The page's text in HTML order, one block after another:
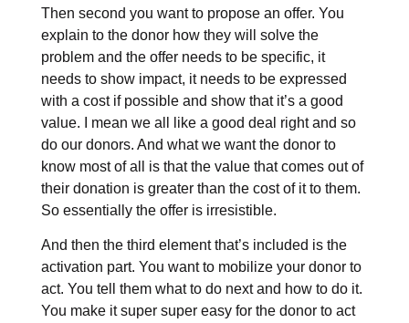
Then second you want to propose an offer. You
explain to the donor how they will solve the
problem and the offer needs to be specific, it
needs to show impact, it needs to be expressed
with a cost if possible and show that it’s a good
value. I mean we all like a good deal right and so
do our donors. And what we want the donor to
know most of all is that the value that comes out of
their donation is greater than the cost of it to them.
So essentially the offer is irresistible.
And then the third element that’s included is the
activation part. You want to mobilize your donor to
act. You tell them what to do next and how to do it.
You make it super super easy for the donor to act